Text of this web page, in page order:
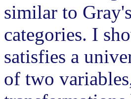
similar to
categories. I
satisfies a
of two